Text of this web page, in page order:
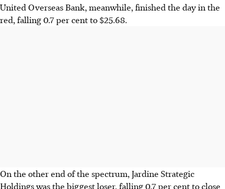
United Overseas Bank, meanwhile, finished the day in the
red, falling 0.7 per cent to $25.68.
On the other end of the spectrum, Jardine Strategic
Holdings was the biggest loser, falling 0.7 per cent to close